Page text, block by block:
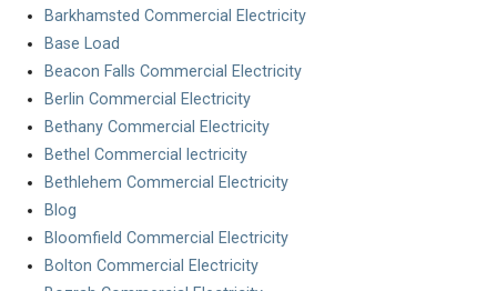
Barkhamsted Commercial Electricity
Base Load
Beacon Falls Commercial Electricity
Berlin Commercial Electricity
Bethany Commercial Electricity
Bethel Commercial lectricity
Bethlehem Commercial Electricity
Blog
Bloomfield Commercial Electricity
Bolton Commercial Electricity